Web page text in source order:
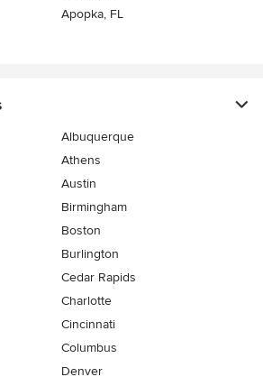
Apopka, FL
Albuquerque
Athens
Austin
Birmingham
Boston
Burlington
Cedar Rapids
Charlotte
Cincinnati
Columbus
Denver